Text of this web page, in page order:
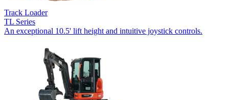
Track Loader
TL Series
An exceptional 10.5' lift height and intuitive joystick controls.